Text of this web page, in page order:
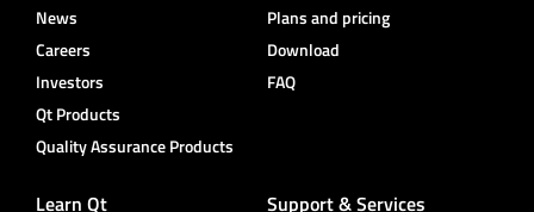
News
Careers
Investors
Qt Products
Quality Assurance Products
Plans and pricing
Download
FAQ
Learn Qt Support & Services